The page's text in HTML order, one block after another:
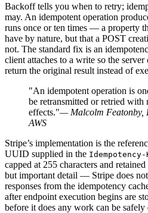
Backoff tells you when to retry;
may. An idempotent operation
runs once or ten times — a property
have by nature, but that a POST
not. The standard fix is an
client attaches to a write so the server
return the original result instead of
"An idempotent operation is
be retransmitted or retried with
effects."— Malcolm Featonby,
AWS
Stripe’s implementation is the
UUID supplied in the Idempotency-
capped at 255 characters and
but important detail — Stripe does
responses from the idempotency
after endpoint execution begins are
before it does any work can be safely